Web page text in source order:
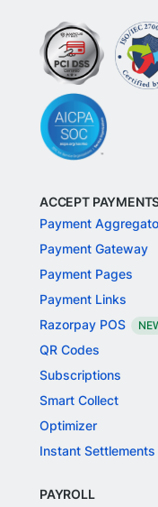
ACCEPT
Payment
Payment Gateway
Payment Pages
Payment Links
Razorpay POS
QR Codes
Subscriptions
Smart Collect
Optimizer
Instant Settlements
PAYROLL